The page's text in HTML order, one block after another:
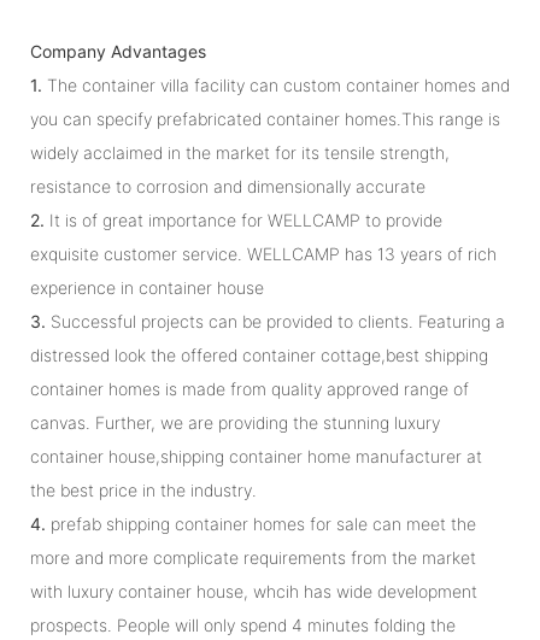
Company Advantages
1. The container villa facility can custom container homes and
you can specify prefabricated container homes.This range is
widely acclaimed in the market for its tensile strength,
resistance to corrosion and dimensionally accurate
2. It is of great importance for WELLCAMP to provide
exquisite customer service. WELLCAMP has 13 years of rich
experience in container house
3. Successful projects can be provided to clients. Featuring a
distressed look the offered container cottage,best shipping
container homes is made from quality approved range of
canvas. Further, we are providing the stunning luxury
container house,shipping container home manufacturer at
the best price in the industry.
4. prefab shipping container homes for sale can meet the
more and more complicate requirements from the market
with luxury container house, whcih has wide development
prospects. People will only spend 4 minutes folding the